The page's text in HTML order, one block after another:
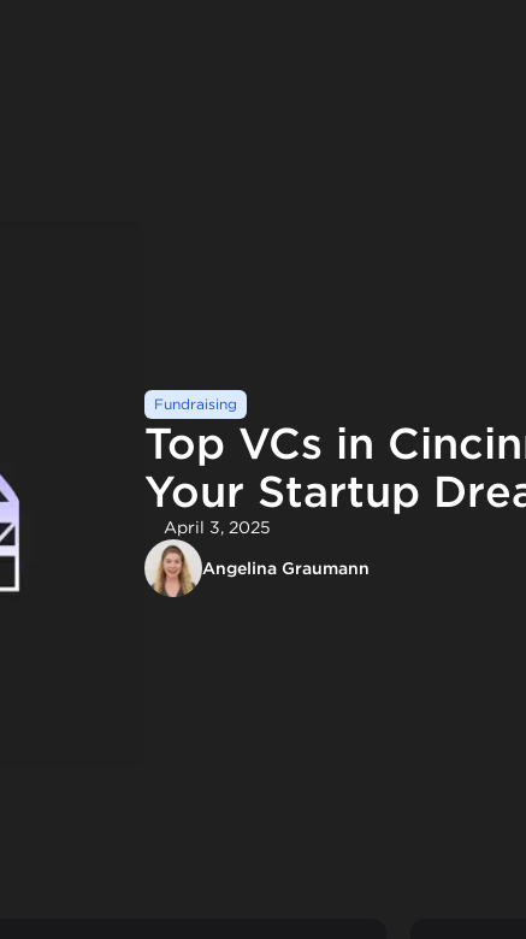
Fundraising
Top VCs in
Your Startup
April 3, 2025
Angelina Graumann